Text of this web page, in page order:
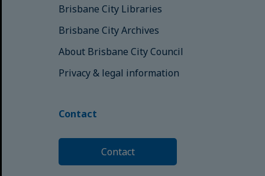
Brisbane City Libraries
Brisbane City Archives
About Brisbane City Council
Privacy & legal information
Contact
Contact